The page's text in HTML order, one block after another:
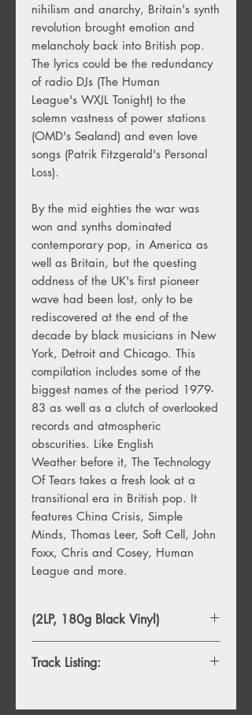
nihilism and anarchy, Britain's synth
revolution brought emotion and
melancholy back into British pop.
The lyrics could be the redundancy
of radio DJs (The Human
League's WXJL Tonight) to the
solemn vastness of power stations
(OMD's Sealand) and even love
songs (Patrik Fitzgerald's Personal
Loss).
By the mid eighties the war was
won and synths dominated
contemporary pop, in America as
well as Britain, but the questing
oddness of the UK's first pioneer
wave had been lost, only to be
rediscovered at the end of the
decade by black musicians in New
York, Detroit and Chicago. This
compilation includes some of the
biggest names of the period 1979-
83 as well as a clutch of overlooked
records and atmospheric
obscurities. Like English
Weather before it, The Technology
Of Tears takes a fresh look at a
transitional era in British pop. It
features China Crisis, Simple
Minds, Thomas Leer, Soft Cell, John
Foxx, Chris and Cosey, Human
League and more.
(2LP, 180g Black Vinyl)
Track Listing:
Fields